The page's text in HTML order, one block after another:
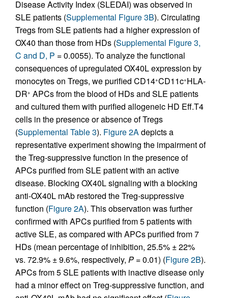
Disease Activity Index (SLEDAI) was observed in
SLE patients (Supplemental Figure 3B). Circulating
Tregs from SLE patients had a higher expression of
OX40 than those from HDs (Supplemental Figure 3,
C and D, P = 0.0055). To analyze the functional
consequences of upregulated OX40L expression by
monocytes on Tregs, we purified CD14+CD11c+HLA-
DR+ APCs from the blood of HDs and SLE patients
and cultured them with purified allogeneic HD Eff.T4
cells in the presence or absence of Tregs
(Supplemental Table 3). Figure 2Adepicts a
representative experiment showing the impairment of
the Treg-suppressive function in the presence of
APCs purified from SLE patient with an active
disease. Blocking OX40L signaling with a blocking
anti-OX40L mAb restored the Treg-suppressive
function (Figure 2A). This observation was further
confirmed with APCs purified from 5 patients with
active SLE, as compared with APCs purified from 7
HDs (mean percentage of inhibition, 25.5% ± 22%
vs. 72.9% ± 9.6%, respectively, P = 0.01) (Figure 2B).
APCs from 5 SLE patients with inactive disease only
had a minor effect on Treg-suppressive function, and